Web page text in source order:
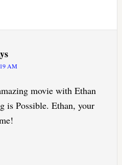
AM
movie with Ethan
is Possible. Ethan, your